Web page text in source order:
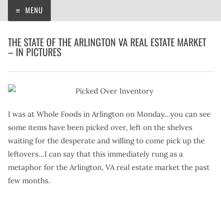
MENU
THE STATE OF THE ARLINGTON VA REAL ESTATE MARKET
– IN PICTURES
I was at Whole Foods in Arlington on Monday…you can see
some items have been picked over, left on the shelves
waiting for the desperate and willing to come pick up the
leftovers…I can say that this immediately rung as a
metaphor for the Arlington, VA real estate market the past
few months.